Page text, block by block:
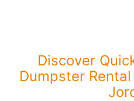
Discover
Dumpster